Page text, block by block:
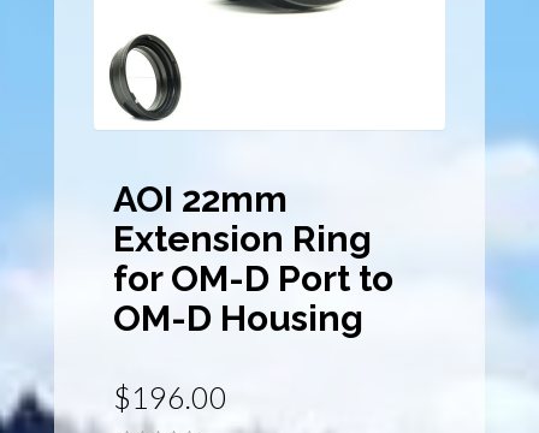
AOI 22mm
Extension Ring
for OM-D Port to
OM-D Housing
$196.00